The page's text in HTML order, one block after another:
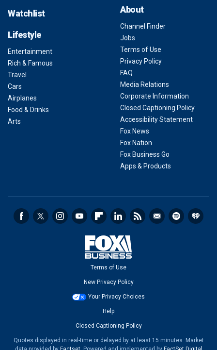
Watchlist
Lifestyle
Entertainment
Rich & Famous
Travel
Cars
Airplanes
Food & Drinks
Arts
About
Channel Finder
Jobs
Terms of Use
Privacy Policy
FAQ
Media Relations
Corporate Information
Closed Captioning Policy
Accessibility Statement
Fox News
Fox Nation
Fox Business Go
Apps & Products
Terms of Use
New Privacy Policy
Your Privacy Choices
Help
Closed Captioning Policy
Quotes displayed in real-time or delayed by at least 15 minutes. Market